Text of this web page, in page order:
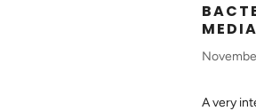
MEDIA
A very